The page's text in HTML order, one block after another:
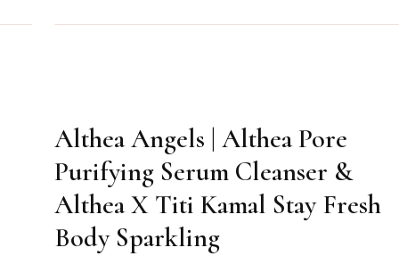
Althea Angels | Althea Pore
Purifying Serum Cleanser &
Althea X Titi Kamal Stay Fresh
Body Sparkling